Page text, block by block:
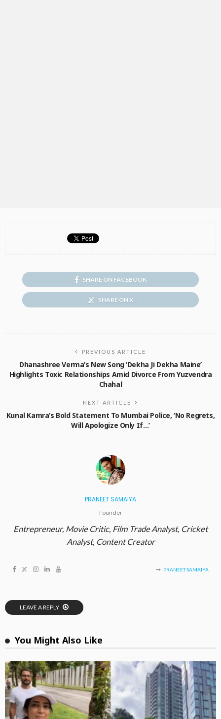
SHARE ON FACEBOOK
SHARE ON X
PREVIOUS ARTICLE
Dhanashree Verma’s New Song ‘Dekha Ji Dekha Maine’
Highlights Toxic Relationships Amid Divorce From Yuzvendra
Chahal
NEXT ARTICLE
Kunal Kamra’s Bold Statement To Mumbai Police, ‘No Regrets,
Will Apologize Only If…’
PRANEET SAMAIYA
Founder
Entrepreneur, Movie Critic, Film Trade Analyst, Cricket
Analyst, Content Creator
PRANEET SAMAIYA
LEAVE A REPLY
You Might Also Like